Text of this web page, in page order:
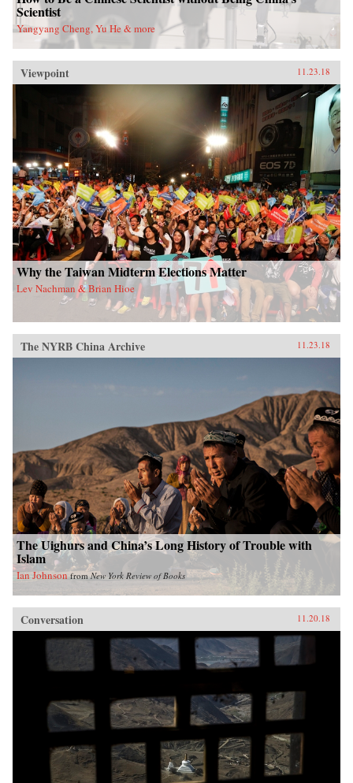
Scientist
Yangyang Cheng, Yu He & more
Viewpoint 11.23.18
Why the Taiwan Midterm Elections Matter
Lev Nachman & Brian Hioe
The NYRB China Archive 11.23.18
The Uighurs and China’s Long History of Trouble with
Islam
Ian Johnson fromNew York Review of Books
Conversation 11.20.18